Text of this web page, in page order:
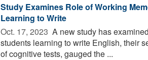
Study Examines Role of Working
Learning to Write
Oct. 17, 2023  A new study has
students learning to write English, their
of cognitive tests, gauged the ...